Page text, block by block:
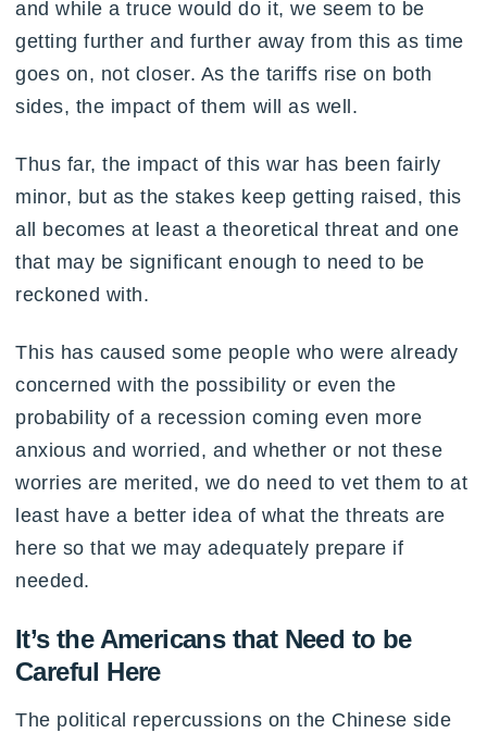
and while a truce would do it, we seem to be
getting further and further away from this as time
goes on, not closer. As the tariffs rise on both
sides, the impact of them will as well.
Thus far, the impact of this war has been fairly
minor, but as the stakes keep getting raised, this
all becomes at least a theoretical threat and one
that may be significant enough to need to be
reckoned with.
This has caused some people who were already
concerned with the possibility or even the
probability of a recession coming even more
anxious and worried, and whether or not these
worries are merited, we do need to vet them to at
least have a better idea of what the threats are
here so that we may adequately prepare if
needed.
It’s the Americans that Need to be
Careful Here
The political repercussions on the Chinese side